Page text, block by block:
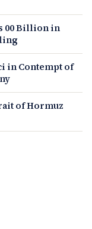
00 Billion in
in Contempt of
of Hormuz